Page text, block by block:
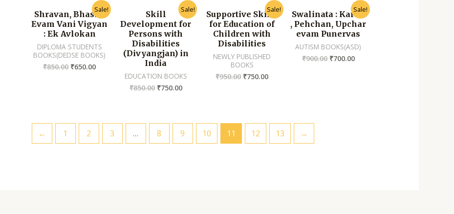
Sale!
Shravan, Bhasha
Evam Vani Vigyan
: Ek Avlokan
DIPLOMA STUDENTS
BOOKS(DEDSE BOOKS)
₹850.00 ₹650.00
Sale!
Skill
Development for
Persons with
Disabilities
(Divyangjan) in
India
EDUCATION BOOKS
₹850.00 ₹750.00
Sale!
Supportive Skills
for Education of
Children with
Disabilities
NEWLY PUBLISHED
BOOKS
₹950.00 ₹750.00
Sale!
Swalinata : Karan
, Pehchan, Upchar
evam Punervas
AUTISM BOOKS(ASD)
₹900.00 ₹700.00
← 1 2 3 … 8 9 10 11 12 13 →